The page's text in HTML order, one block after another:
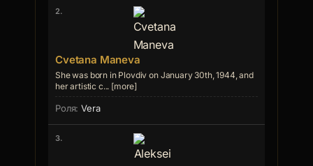
2.
Cvetana Maneva
She was born in Plovdiv on January 30th, 1944, and
her artistic c... [more]
Vera
3.